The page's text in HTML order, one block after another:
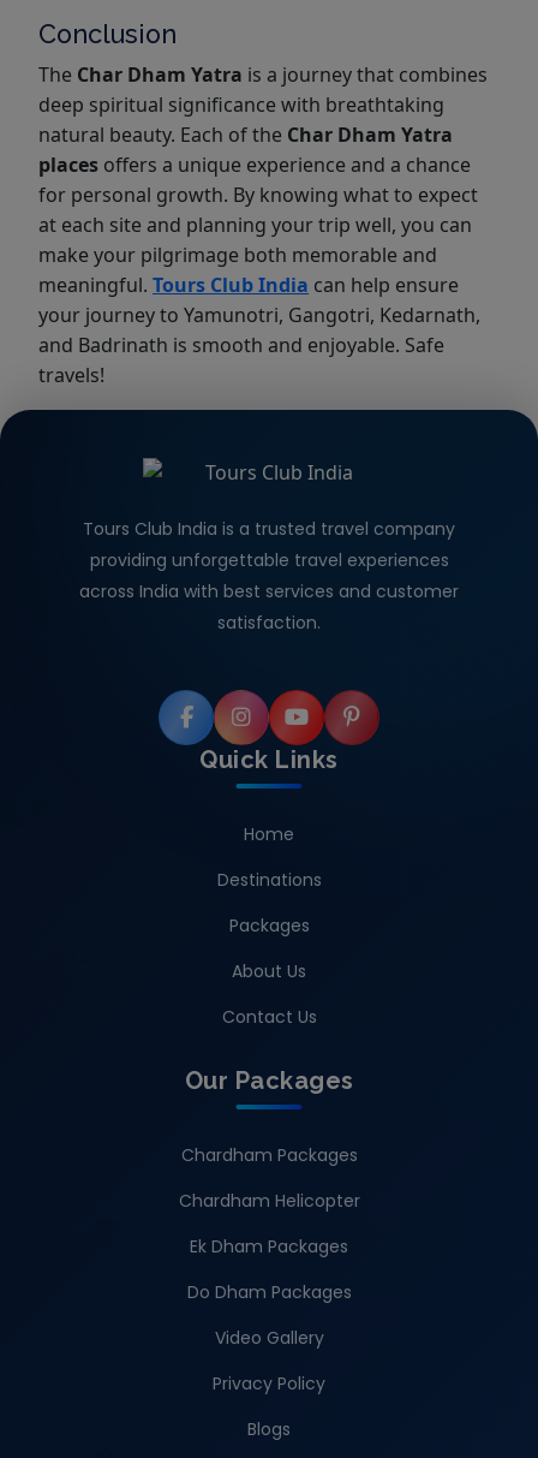
Conclusion
The Char Dham Yatra is a journey that combines
deep spiritual significance with breathtaking
natural beauty. Each of the Char Dham Yatra
places offers a unique experience and a chance
for personal growth. By knowing what to expect
at each site and planning your trip well, you can
make your pilgrimage both memorable and
meaningful. Tours Club India can help ensure
your journey to Yamunotri, Gangotri, Kedarnath,
and Badrinath is smooth and enjoyable. Safe
travels!
Tours Club India is a trusted travel company
providing unforgettable travel experiences
across India with best services and customer
satisfaction.
Quick Links
Home
Destinations
Packages
About Us
Contact Us
Our Packages
Chardham Packages
Chardham Helicopter
Ek Dham Packages
Do Dham Packages
Video Gallery
Privacy Policy
Blogs